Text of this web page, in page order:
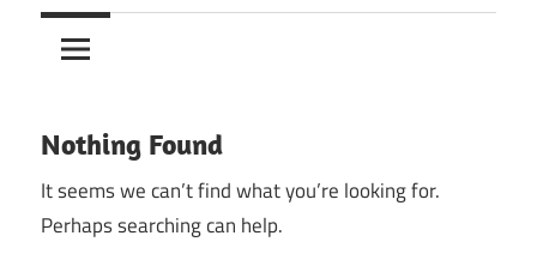
Only
Tips
Nothing Found
It seems we can’t find what you’re looking for.
Perhaps searching can help.